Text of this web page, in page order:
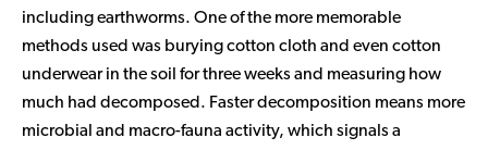
including earthworms. One of the more memorable
methods used was burying cotton cloth and even cotton
underwear in the soil for three weeks and measuring how
much had decomposed. Faster decomposition means more
microbial and macro-fauna activity, which signals a